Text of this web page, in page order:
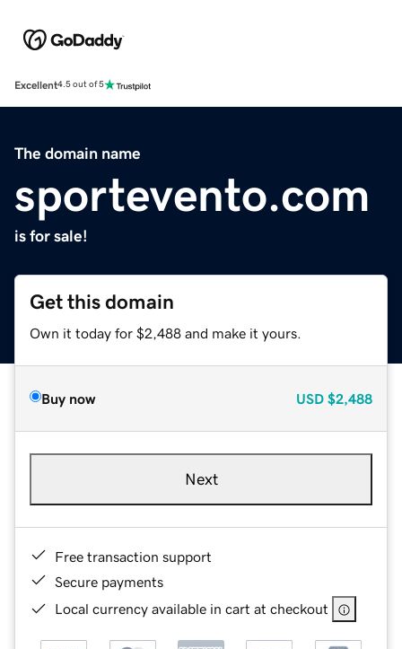
Excellent4.5 out of 5
The domain name
sportevento.com
is for sale!
Get this domain
Own it today for $2,488 and make it yours.
Buy now USD $2,488
Next
Free transaction support
Secure payments
Local currency available in cart at checkout